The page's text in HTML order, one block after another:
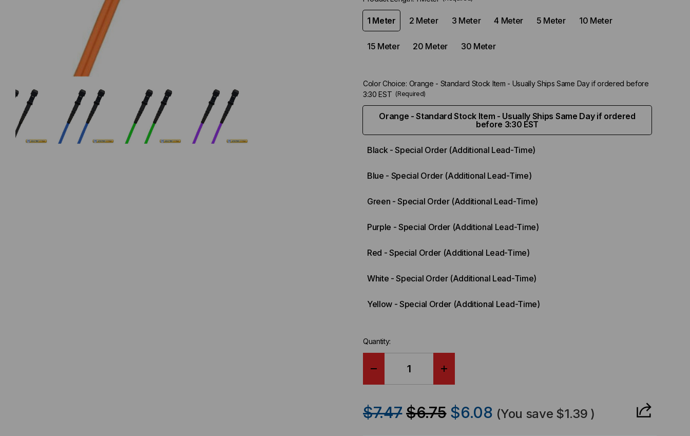
1 Meter 2 Meter 3 Meter 4 Meter 5 Meter 10 Meter
15 Meter 20 Meter 30 Meter
Color Choice: Orange - Standard Stock Item - Usually Ships Same Day if ordered before
3:30 EST (Required)
Orange - Standard Stock Item - Usually Ships Same Day if ordered
before 3:30 EST
Black - Special Order (Additional Lead-Time)
Blue - Special Order (Additional Lead-Time)
Green - Special Order (Additional Lead-Time)
Purple - Special Order (Additional Lead-Time)
Red - Special Order (Additional Lead-Time)
White - Special Order (Additional Lead-Time)
Yellow - Special Order (Additional Lead-Time)
Quantity:
QUANTITY QUANTITY
$7.47 $6.75 $6.08 (You save $1.39 )